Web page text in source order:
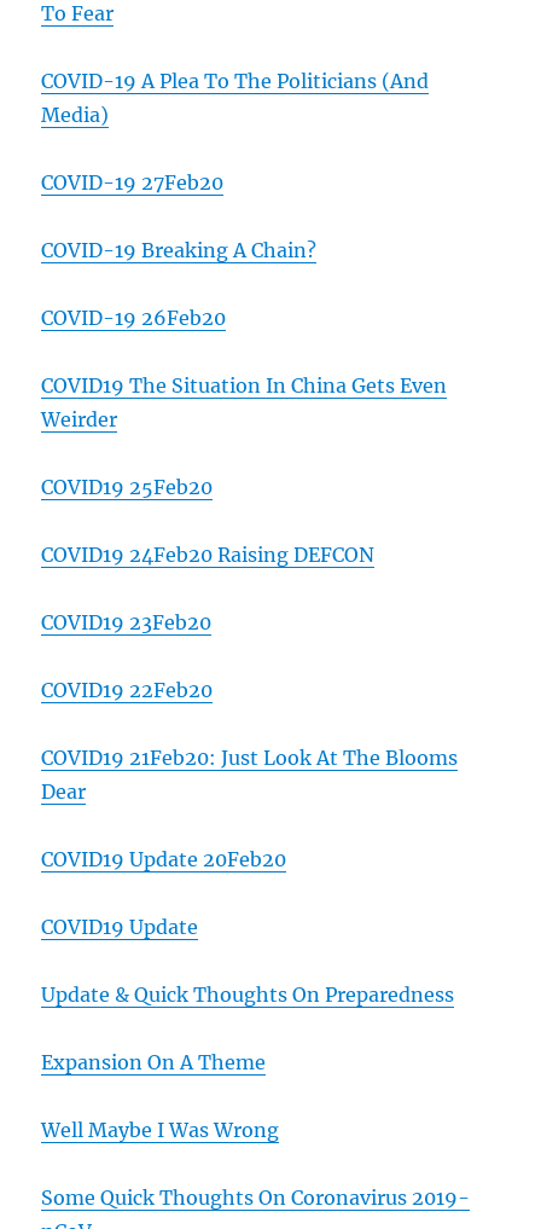
To Fear
COVID-19 A Plea To The Politicians (And
Media)
COVID-19 27Feb20
COVID-19 Breaking A Chain?
COVID-19 26Feb20
COVID19 The Situation In China Gets Even
Weirder
COVID19 25Feb20
COVID19 24Feb20 Raising DEFCON
COVID19 23Feb20
COVID19 22Feb20
COVID19 21Feb20: Just Look At The Blooms
Dear
COVID19 Update 20Feb20
COVID19 Update
Update & Quick Thoughts On Preparedness
Expansion On A Theme
Well Maybe I Was Wrong
Some Quick Thoughts On Coronavirus 2019-